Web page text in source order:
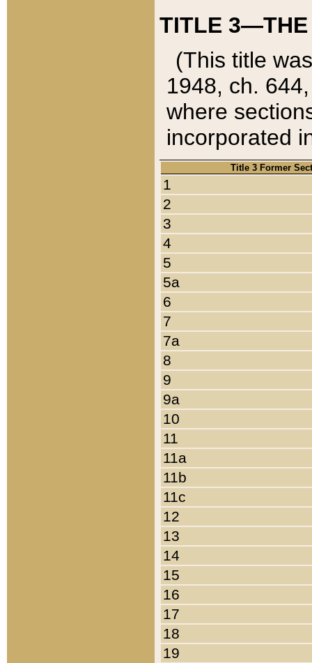
TITLE 3—THE
(This title
1948, ch.
where
incorporated
Title 3 Former
1
2
3
4
5
5a
6
7
7a
8
9
9a
10
11
11a
11b
11c
12
13
14
15
16
17
18
19